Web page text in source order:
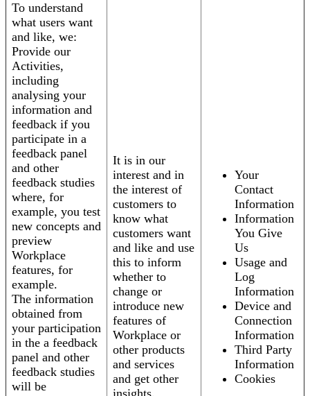
To understand
what users want
and like, we:
Provide our
Activities,
including
analysing your
information and
feedback if you
participate in a
feedback panel
and other
feedback studies
where, for
example, you test
new concepts and
preview
Workplace
features, for
example.
The information
obtained from
your participation
in the a feedback
panel and other
feedback studies
will be
It is in our
interest and in
the interest of
customers to
know what
customers want
and like and use
this to inform
whether to
change or
introduce new
features of
Workplace or
other products
and services
and get other
Your
Contact
Information
Information
You Give
Us
Usage and
Log
Information
Device and
Connection
Information
Third Party
Information
Cookies